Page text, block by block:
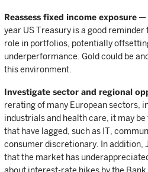
Reassess fixed income exposure —
year US Treasury is a good reminder
role in portfolios, potentially
underperformance. Gold could be
this environment.
Investigate sector and regional
rerating of many European sectors,
industrials and health care, it may
that have lagged, such as IT,
consumer discretionary. In addition,
that the market has